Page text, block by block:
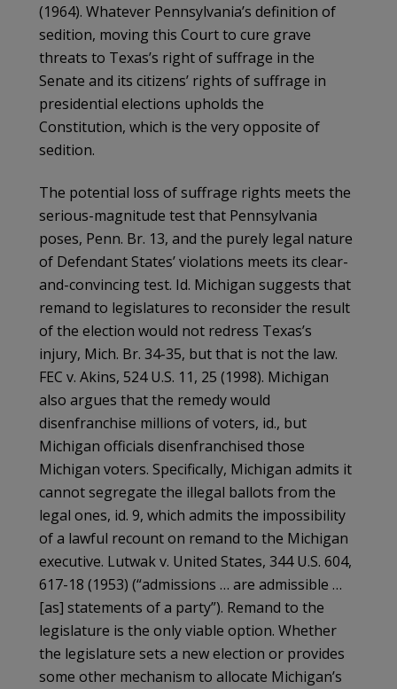
(1964). Whatever Pennsylvania’s definition of
sedition, moving this Court to cure grave
threats to Texas’s right of suffrage in the
Senate and its citizens’ rights of suffrage in
presidential elections upholds the
Constitution, which is the very opposite of
sedition.
The potential loss of suffrage rights meets the
serious-magnitude test that Pennsylvania
poses, Penn. Br. 13, and the purely legal nature
of Defendant States’ violations meets its clear-
and-convincing test. Id. Michigan suggests that
remand to legislatures to reconsider the result
of the election would not redress Texas’s
injury, Mich. Br. 34-35, but that is not the law.
FEC v. Akins, 524 U.S. 11, 25 (1998). Michigan
also argues that the remedy would
disenfranchise millions of voters, id., but
Michigan officials disenfranchised those
Michigan voters. Specifically, Michigan admits it
cannot segregate the illegal ballots from the
legal ones, id. 9, which admits the impossibility
of a lawful recount on remand to the Michigan
executive. Lutwak v. United States, 344 U.S. 604,
617-18 (1953) (“admissions … are admissible …
[as] statements of a party”). Remand to the
legislature is the only viable option. Whether
the legislature sets a new election or provides
some other mechanism to allocate Michigan’s